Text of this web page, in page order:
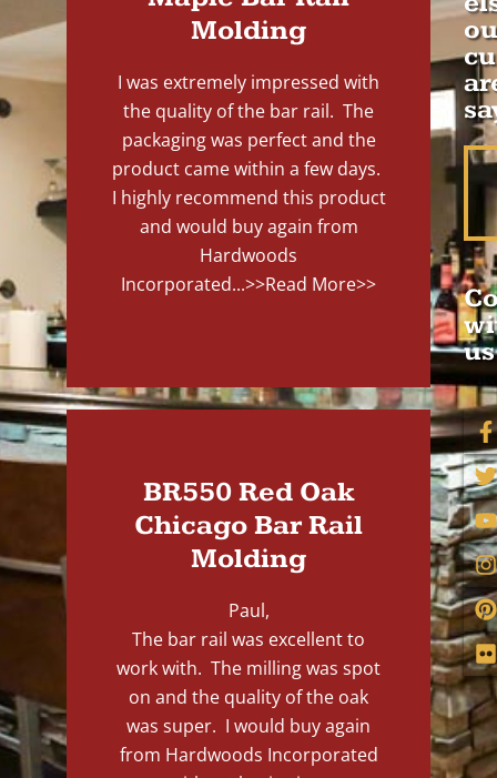
Molding
I was extremely impressed with
the quality of the bar rail. The
packaging was perfect and the
product came within a few days.
I highly recommend this product
and would buy again from
Hardwoods
Incorporated...>>Read More>>
BR550 Red Oak
Chicago Bar Rail
Molding
Paul,
The bar rail was excellent to
work with. The milling was spot
on and the quality of the oak
was super. I would buy again
from Hardwoods Incorporated
us